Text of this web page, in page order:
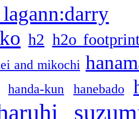
h2 h2o
and mikochi
handa-kun hanebado